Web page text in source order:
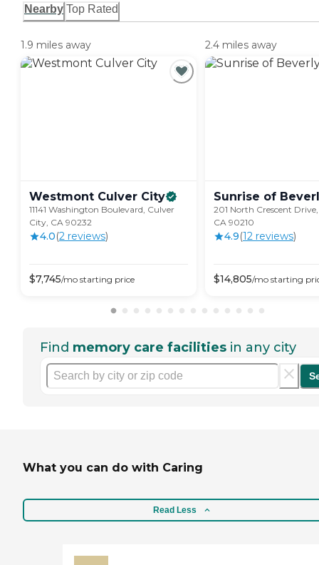
Nearby Top Rated
1.9 miles away
Westmont Culver City
11141 Washington Boulevard, Culver
City, CA 90232
4.0(2 reviews)
$7,745/mo starting price
2.4 miles away
Sunrise of
201 North Crescent
CA 90210
4.9(12 reviews)
$14,805/mo starting
Find memory care facilities in any city
What you can do with Caring
Read Less